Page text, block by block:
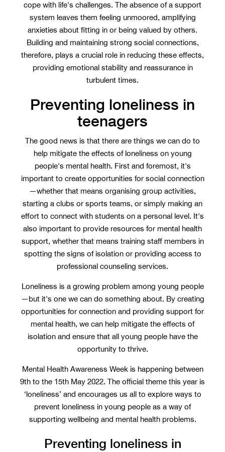
cope with life's challenges. The absence of a support
system leaves them feeling unmoored, amplifying
anxieties about fitting in or being valued by others.
Building and maintaining strong social connections,
therefore, plays a crucial role in reducing these effects,
providing emotional stability and reassurance in
turbulent times.
Preventing loneliness in
teenagers
The good news is that there are things we can do to
help mitigate the effects of loneliness on young
people's mental health. First and foremost, it's
important to create opportunities for social connection
—whether that means organising group activities,
starting a clubs or sports teams, or simply making an
effort to connect with students on a personal level. It's
also important to provide resources for mental health
support, whether that means training staff members in
spotting the signs of isolation or providing access to
professional counseling services.
Loneliness is a growing problem among young people
—but it's one we can do something about. By creating
opportunities for connection and providing support for
mental health, we can help mitigate the effects of
isolation and ensure that all young people have the
opportunity to thrive.
Mental Health Awareness Week is happening between
9th to the 15th May 2022. The official theme this year is
‘loneliness’ and encourages us all to explore ways to
prevent loneliness in young people as a way of
supporting wellbeing and mental health problems.
Preventing loneliness in